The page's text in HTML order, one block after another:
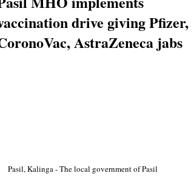
drive giving Pfizer,
AstraZeneca jabs
Pasil, Kalinga - The local government of Pasil